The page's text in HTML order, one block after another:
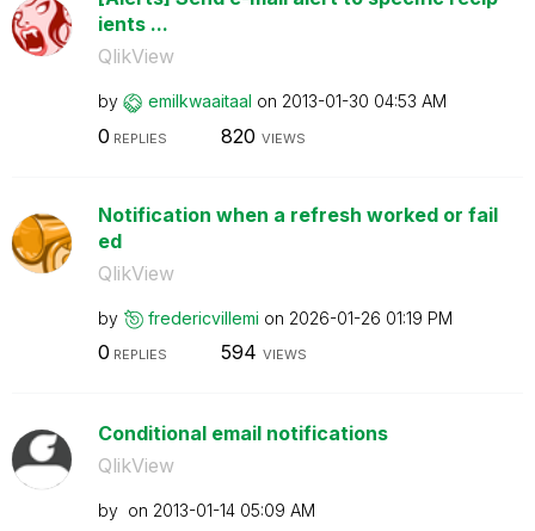
ients ...
QlikView
by emilkwaaitaal on ‎2013-01-30 04:53 AM
0 REPLIES 820 VIEWS
Notification when a refresh worked or fail
ed
QlikView
by fredericvillemi on ‎2026-01-26 01:19 PM
0 REPLIES 594 VIEWS
Conditional email notifications
QlikView
by on ‎2013-01-14 05:09 AM